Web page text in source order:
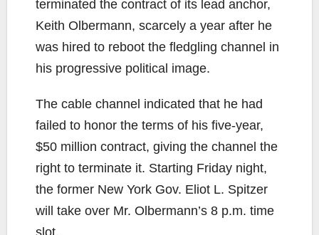
terminated the contract of its lead anchor,
Keith Olbermann, scarcely a year after he
was hired to reboot the fledgling channel in
his progressive political image.
The cable channel indicated that he had
failed to honor the terms of his five-year,
$50 million contract, giving the channel the
right to terminate it. Starting Friday night,
the former New York Gov. Eliot L. Spitzer
will take over Mr. Olbermann’s 8 p.m. time
slot.